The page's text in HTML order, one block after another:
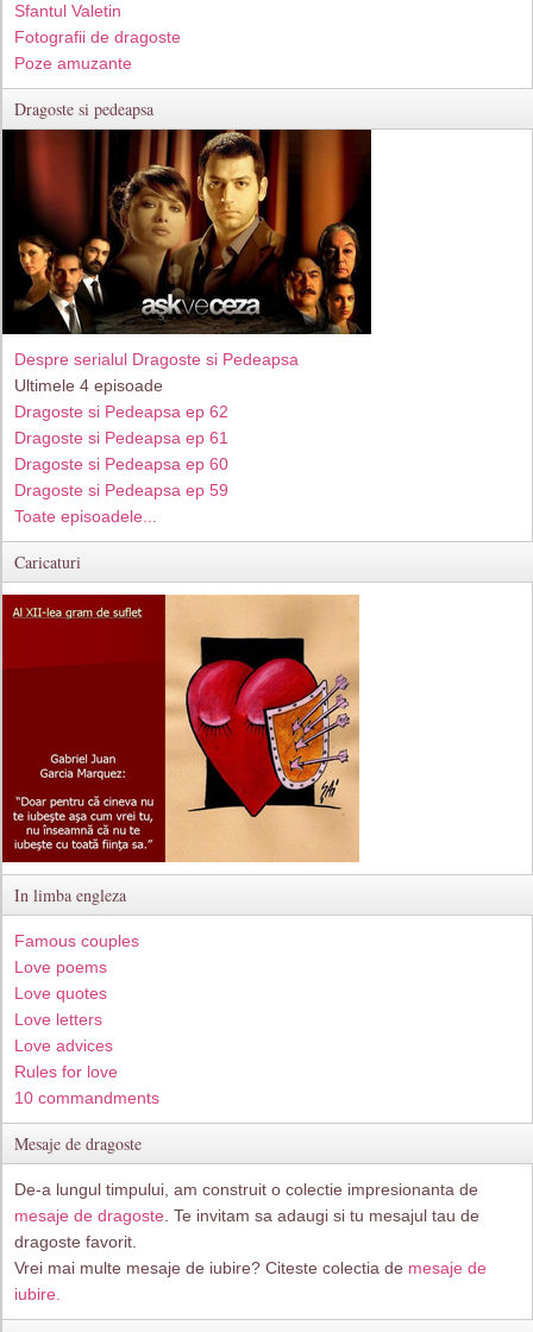
Sfantul Valetin
Fotografii de dragoste
Poze amuzante
Dragoste si pedeapsa
Despre serialul Dragoste si Pedeapsa
Ultimele 4 episoade
Dragoste si Pedeapsa ep 62
Dragoste si Pedeapsa ep 61
Dragoste si Pedeapsa ep 60
Dragoste si Pedeapsa ep 59
Toate episoadele...
Caricaturi
In limba engleza
Famous couples
Love poems
Love quotes
Love letters
Love advices
Rules for love
10 commandments
Mesaje de dragoste
De-a lungul timpului, am construit o colectie impresionanta de
mesaje de dragoste . Te invitam sa adaugi si tu mesajul tau de
dragoste favorit.
Vrei mai multe mesaje de iubire? Citeste colectia de mesaje de
iubire.